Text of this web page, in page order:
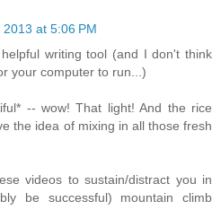
2013 at 5:06 PM
writing tool (and I don't think
your computer to run...)
-- wow! That light! And the rice
the idea of mixing in all those fresh
videos to sustain/distract you in
be successful) mountain climb